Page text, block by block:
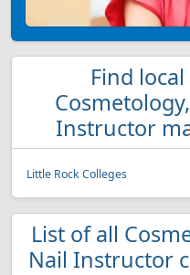
Find
Instructor
Little Rock Colleges
List of all
Nail Instructor